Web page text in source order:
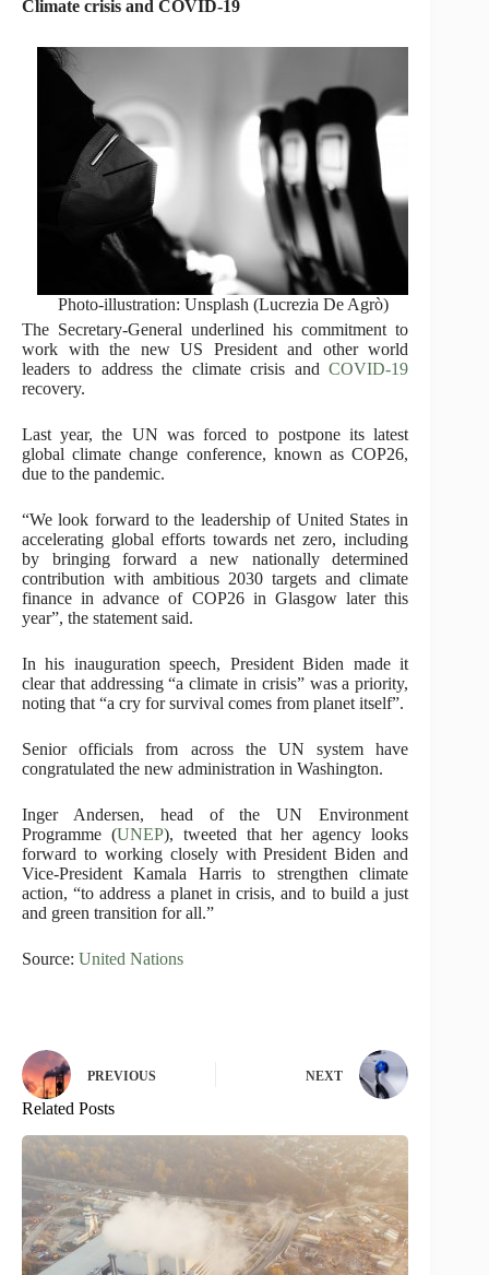
Climate crisis and COVID-19
Photo-illustration: Unsplash (Lucrezia De Agrò)
The Secretary-General underlined his commitment to
work with the new US President and other world
leaders to address the climate crisis andCOVID-19
recovery.
Last year, the UN was forced to postpone its latest
global climate change conference, known as COP26,
due to the pandemic.
“We look forward to the leadership of United States in
accelerating global efforts towards net zero, including
by bringing forward a new nationally determined
contribution with ambitious 2030 targets and climate
finance in advance of COP26 in Glasgow later this
year”, the statement said.
In his inauguration speech, President Biden made it
clear that addressing “a climate in crisis” was a priority,
noting that “a cry for survival comes from planet itself”.
Senior officials from across the UN system have
congratulated the new administration in Washington.
Inger Andersen, head of the UN Environment
Programme (UNEP), tweeted that her agency looks
forward to working closely with President Biden and
Vice-President Kamala Harris to strengthen climate
action, “to address a planet in crisis, and to build a just
and green transition for all.”
Source: United Nations
PREVIOUS NEXT
Related Posts